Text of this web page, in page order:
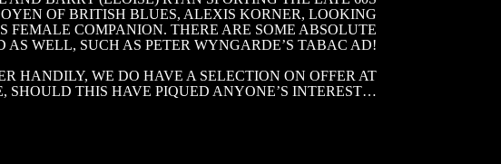
OF BRITISH BLUES, ALEXIS KORNER, LOOKING
COMPANION. THERE ARE SOME ABSOLUTE
AS WELL, SUCH AS PETER WYNGARDE’S TABAC AD!
HANDILY, WE DO HAVE A SELECTION ON OFFER AT
SHOULD THIS HAVE PIQUED ANYONE’S INTEREST…